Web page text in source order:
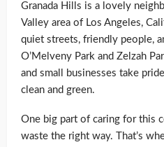
Granada Hills is a lovely
Valley area of Los Angeles,
quiet streets, friendly people,
O’Melveny Park and Zelzah
and small businesses take
clean and green.
One big part of caring for this
waste the right way. That’s